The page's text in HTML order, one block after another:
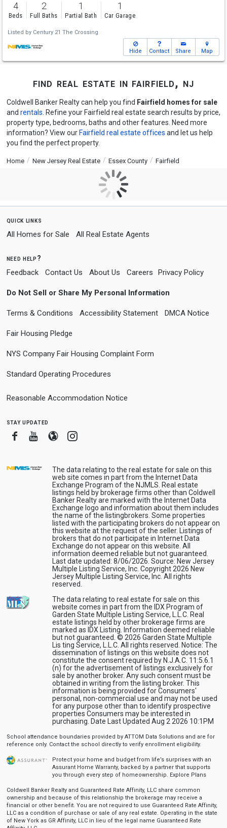
4
Beds
2
Full Baths
1
Partial Bath
1
Car Garage
Listed by Century 21 The Crossing
Hide Contact Share Map
find real estate in fairfield, nj
Coldwell Banker Realty can help you find Fairfield homes for sale
and rentals . Refine your Fairfield real estate search results by price,
property type, bedrooms, baths and other features. Need more
information? View our Fairfield real estate offices and let us help
you find the perfect property.
Home New Jersey Real Estate Essex County Fairfield
quick links
All Homes for Sale All Real Estate Agents
need help?
Feedback Contact Us About Us Careers Privacy Policy
Do Not Sell or Share My Personal Information
Terms & Conditions Accessibility Statement DMCA Notice
Fair Housing Pledge
NYS Company Fair Housing Complaint Form
Standard Operating Procedures
Reasonable Accommodation Notice
stay updated
FacebookYoutube
BloggerInstagram
The data relating to the real estate for sale on this
web site comes in part from the Internet Data
Exchange Program of the NJMLS. Real estate
listings held by brokerage firms other than Coldwell
Banker Realty are marked with the Internet Data
Exchange logo and information about them includes
the name of the listingbrokers. Some properties
listed with the participating brokers do not appear on
this website at the request of the seller. Listings of
brokers that do not participate in Internet Data
Exchange do not appear on this website. All
information deemed reliable but not guaranteed.
Last date updated: 8/06/2026. Source: New Jersey
Multiple Listing Service, Inc. Copyright 2026 New
Jersey Multiple Listing Service, Inc. All rights
reserved.
The data relating to real estate for sale on this
website comes in part from the IDX Program of
Garden State Multiple Listing Service, L.L.C. Real
estate listings held by other brokerage firms are
marked as IDX Listing. Information deemed reliable
but not guaranteed. © 2026 Garden State Multiple
Lis ting Service, L.L.C. All rights reserved. Notice: The
dissemination of listings on this website does not
constitute the consent required by N.J.A.C. 11:5.6.1
(n) for the advertisement of listings exclusively for
sale by another broker. Any such consent must be
obtained in writing from the listing broker. This
information is being provided for Consumers'
personal, non-commercial use and may not be used
for any purpose other than to identify prospective
properties Consumers may be interested in
purchasing. Date Last Updated Aug 2 2026 10:1PM
School attendance boundaries provided by ATTOM Data Solutions and are for
reference only. Contact the school directly to verify enrollment eligibility.
Protect your home and budget from life’s surprises with an
Assurant Home Warranty, backed by a partner that supports
you through every step of homeownership. Explore Plans
Coldwell Banker Realty and Guaranteed Rate Affinity, LLC share common
ownership and because of this relationship the brokerage may receive a
financial or other benefit. You are not required to use Guaranteed Rate Affinity,
LLC as a condition of purchase or sale of any real estate. Operating in the state
of New York as GR Affinity, LLC in lieu of the legal name Guaranteed Rate